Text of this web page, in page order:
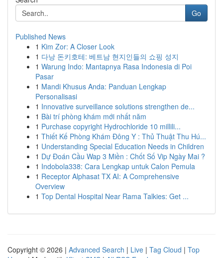
Go
Published News
1 Kim Zor: A Closer Look
1 다낭 돈키호테: 베트남 현지인들의 쇼핑 성지
1 Warung Indo: Mantapnya Rasa Indonesia di Poi
Pasar
1 Mandi Khusus Anda: Panduan Lengkap
Personalisasi
1 Innovative surveillance solutions strengthen de...
1 Bài trí phòng khám mới nhất năm
1 Purchase copyright Hydrochloride 10 millili...
1 Thiết Kế Phòng Khám Đông Y : Thủ Thuật Thu Hú...
1 Understanding Special Education Needs in Children
1 Dự Đoán Cầu Wap 3 Miền : Chốt Số Vip Ngày Mai ?
1 Indobola338: Cara Lengkap untuk Calon Pemula
1 Receptor Alphasat TX AI: A Comprehensive
Overview
1 Top Dental Hospital Near Rama Talkies: Get ...
Copyright © 2026 | Advanced Search | Live | Tag Cloud | Top